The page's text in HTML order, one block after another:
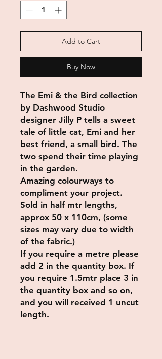
Add to Cart
Buy Now
The Emi & the Bird collection
by Dashwood Studio
designer Jilly P tells a sweet
tale of little cat, Emi and her
best friend, a small bird. The
two spend their time playing
in the garden.
Amazing colourways to
compliment your project.
Sold in half mtr lengths,
approx 50 x 110cm, (some
sizes may vary due to width
of the fabric.)
If you require a metre please
add 2 in the quantity box. If
you require 1.5mtr place 3 in
the quantity box and so on,
and you will received 1 uncut
length.